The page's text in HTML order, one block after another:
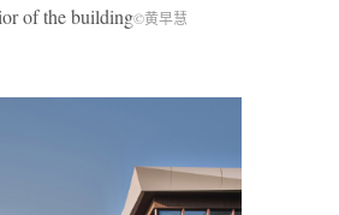
of the building©黄早慧